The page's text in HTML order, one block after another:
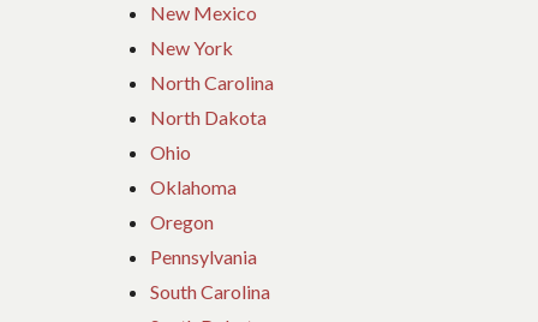
New Mexico
New York
North Carolina
North Dakota
Ohio
Oklahoma
Oregon
Pennsylvania
South Carolina